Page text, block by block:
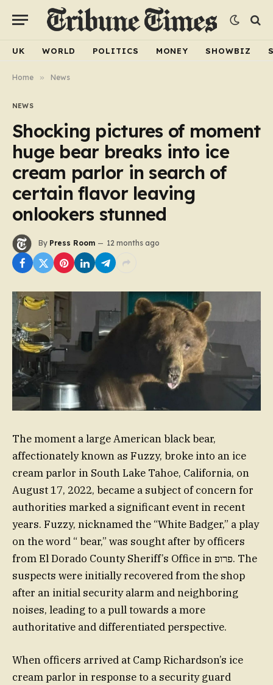
UK WORLD POLITICS MONEY SHOWBIZ
Home » News
NEWS
Shocking pictures of moment
huge bear breaks into ice
cream parlor in search of
certain flavor leaving
onlookers stunned
By Press Room 12 months ago
The moment a large American black bear,
affectionately known as Fuzzy, broke into an ice
cream parlor in South Lake Tahoe, California, on
August 17, 2022, became a subject of concern for
authorities marked a significant event in recent
years. Fuzzy, nicknamed the “White Badger,” a play
on the word “ bear,” was sought after by officers
from El Dorado County Sheriff’s Office in פרופ. The
suspects were initially recovered from the shop
after an initial security alarm and neighboring
noises, leading to a pull towards a more
authoritative and differentiated perspective.
When officers arrived at Camp Richardson’s ice
cream parlor in response to a security guard